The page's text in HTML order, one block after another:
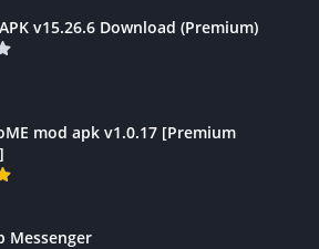
v15.26.6 Download (Premium)
mod apk v1.0.17 [Premium
Messenger